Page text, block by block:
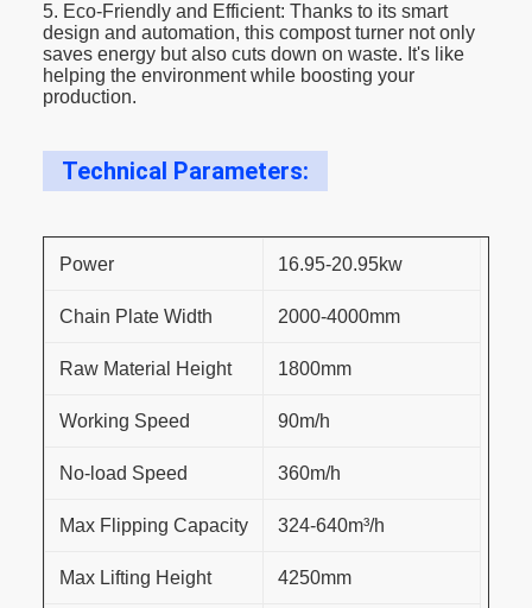
5. Eco-Friendly and Efficient: Thanks to its smart
design and automation, this compost turner not only
saves energy but also cuts down on waste. It's like
helping the environment while boosting your
production.
Technical Parameters:
Power 16.95-20.95kw
Chain Plate Width 2000-4000mm
Raw Material Height 1800mm
Working Speed 90m/h
No-load Speed 360m/h
Max Flipping Capacity 324-640m³/h
Max Lifting Height 4250mm